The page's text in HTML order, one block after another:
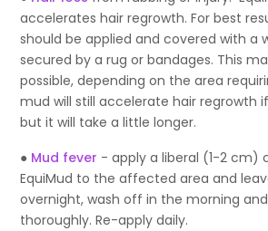
accelerates hair regrowth. For best
should be applied and covered with a
secured by a rug or bandages. This
possible, depending on the area
mud will still accelerate hair regrowth
but it will take a little longer.
● Mud fever - apply a liberal (1-2 cm)
EquiMud to the affected area and
overnight, wash off in the morning
thoroughly. Re-apply daily.